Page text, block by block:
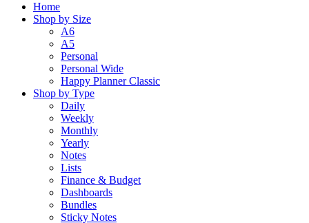
Home
Shop by Size
A6
A5
Personal
Personal Wide
Happy Planner Classic
Shop by Type
Daily
Weekly
Monthly
Yearly
Notes
Lists
Finance & Budget
Dashboards
Bundles
Sticky Notes